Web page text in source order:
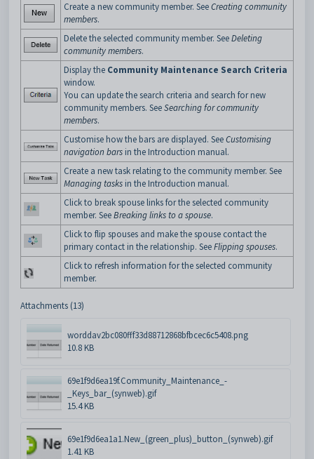
Create a new community member. SeeCreating community
members.
Delete the selected community member. SeeDeleting
community members.
Display the Community Maintenance Search Criteria
window.
You can update the search criteria and search for new
community members. SeeSearching for community
members.
Customise how the bars are displayed. SeeCustomising
navigation bars in the Introduction manual.
Create a new task relating to the community member. See
Managing tasks in the Introduction manual.
Click to break spouse links for the selected community
member. SeeBreaking links to a spouse.
Click to flip spouses and make the spouse contact the
primary contact in the relationship. SeeFlipping spouses.
Click to refresh information for the selected community
member.
Attachments (13)
worddav2bc080fff33d88712868bfbcec6c5408.png
10.8 KB
69e1f9d6ea19f.Community_Maintenance_-
_Keys_bar_(synweb).gif
15.4 KB
69e1f9d6ea1a1.New_(green_plus)_button_(synweb).gif
1.41 KB